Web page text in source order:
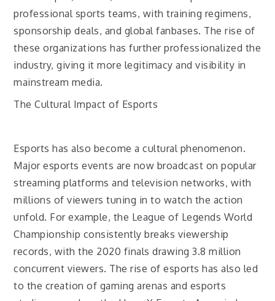
professional sports teams, with training regimens,
sponsorship deals, and global fanbases. The rise of
these organizations has further professionalized the
industry, giving it more legitimacy and visibility in
mainstream media.
The Cultural Impact of Esports
Esports has also become a cultural phenomenon.
Major esports events are now broadcast on popular
streaming platforms and television networks, with
millions of viewers tuning in to watch the action
unfold. For example, the League of Legends World
Championship consistently breaks viewership
records, with the 2020 finals drawing 3.8 million
concurrent viewers. The rise of esports has also led
to the creation of gaming arenas and esports